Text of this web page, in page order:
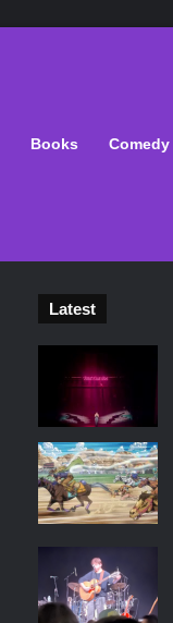
Books Comedy
Latest